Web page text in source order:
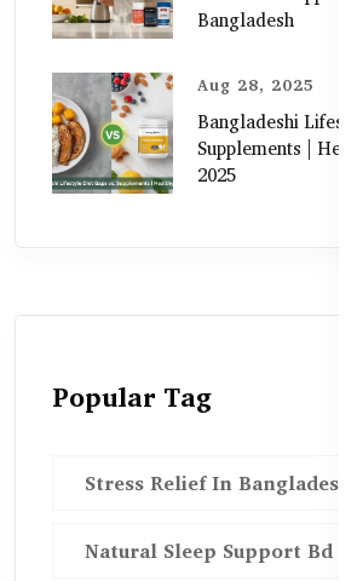
Bangladesh
Aug 28, 2025
Bangladeshi
Supplements |
2025
Popular Tag
Stress Relief In Bangladesh
Natural Sleep Support Bd